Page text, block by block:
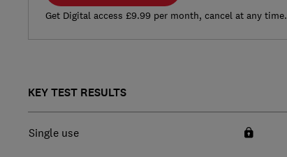
Get Digital access £9.99 per month, cancel at any time.
KEY TEST RESULTS
Single use